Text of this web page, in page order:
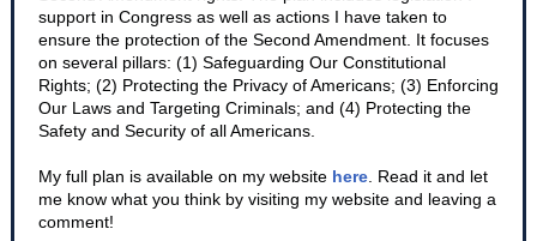
support in Congress as well as actions I have taken to
ensure the protection of the Second Amendment. It focuses
on several pillars: (1) Safeguarding Our Constitutional
Rights; (2) Protecting the Privacy of Americans; (3) Enforcing
Our Laws and Targeting Criminals; and (4) Protecting the
Safety and Security of all Americans.
My full plan is available on my website here . Read it and let
me know what you think by visiting my website and leaving a
comment!